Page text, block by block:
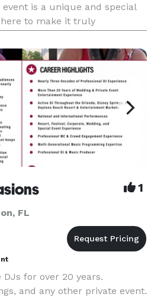
is a unique and special
to make it truly
Tampa area, we specialize in
1
FL
for over 20 years.
and any other private event.